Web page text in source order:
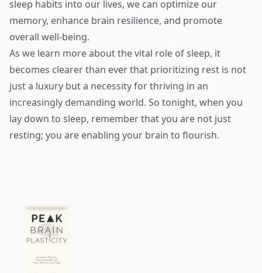
sleep habits into our lives, we can optimize our
memory, enhance brain resilience, and promote
overall well-being.
As we learn more about the vital role of sleep, it
becomes clearer than ever that prioritizing rest is not
just a luxury but a necessity for thriving in an
increasingly demanding world. So tonight, when you
lay down to sleep, remember that you are not just
resting; you are enabling your brain to flourish.